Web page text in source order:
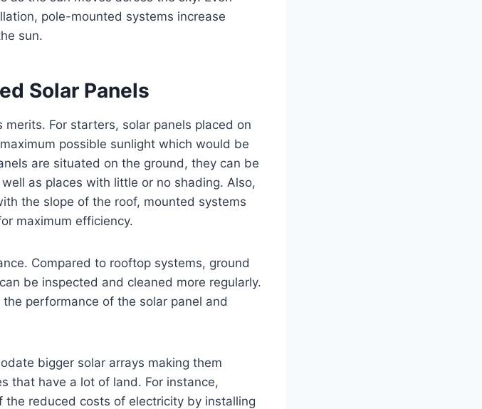
pole-mounted systems increase
sun.
Solar Panels
For starters, solar panels placed on
possible sunlight which would be
are situated on the ground, they can be
as places with little or no shading. Also,
the slope of the roof, mounted systems
maximum efficiency.
Compared to rooftop systems, ground
be inspected and cleaned more regularly.
performance of the solar panel and
bigger solar arrays making them
that have a lot of land. For instance,
reduced costs of electricity by installing